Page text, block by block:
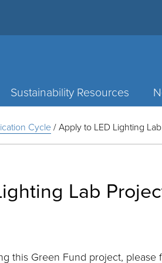
Sustainability Resources
Cycle/Apply to LED Lighting
Lab
this Green Fund project, please